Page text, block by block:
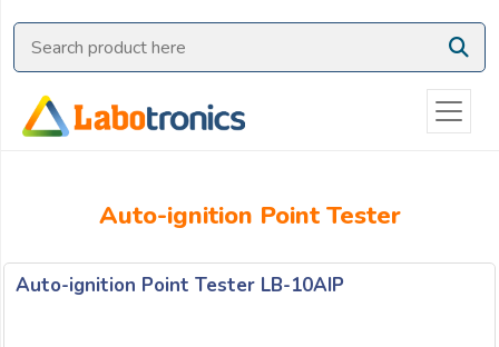
Auto-ignition Point Tester
Auto-ignition Point Tester LB-10AIP
Ask
Quote
Need
on